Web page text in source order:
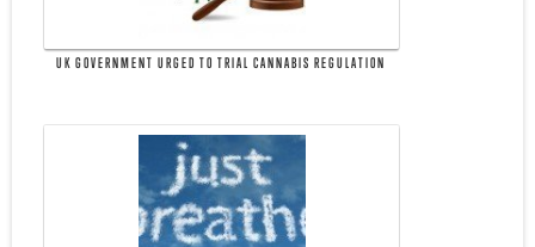
UK GOVERNMENT URGED TO TRIAL CANNABIS REGULATION